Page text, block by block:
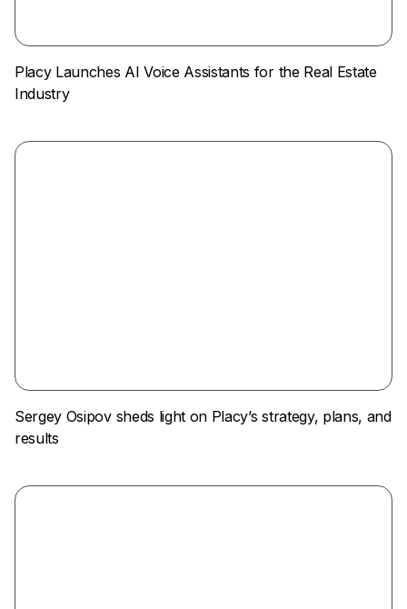
Placy Launches AI Voice Assistants for the Real Estate
Industry
Sergey Osipov sheds light on Placy’s strategy, plans, and
results